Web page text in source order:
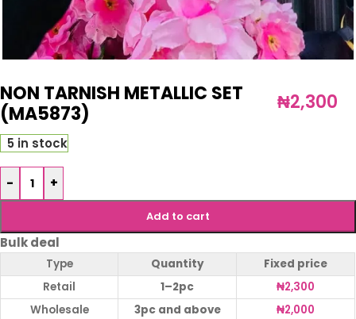
NON TARNISH METALLIC SET
(MA5873)
₦2,300
5 in stock
- +
Add to cart
Bulk deal
Type Quantity
Fixed price
Retail
1–2pc ₦2,300
Wholesale
3pc and above ₦2,000